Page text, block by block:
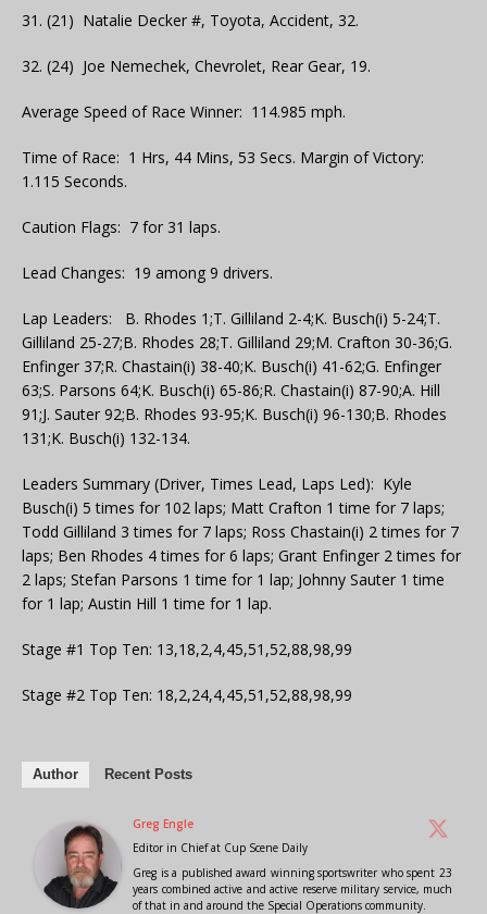
31. (21) Natalie Decker #, Toyota, Accident, 32.
32. (24) Joe Nemechek, Chevrolet, Rear Gear, 19.
Average Speed of Race Winner: 114.985 mph.
Time of Race: 1 Hrs, 44 Mins, 53 Secs. Margin of Victory:
1.115 Seconds.
Caution Flags: 7 for 31 laps.
Lead Changes: 19 among 9 drivers.
Lap Leaders: B. Rhodes 1;T. Gilliland 2-4;K. Busch(i) 5-24;T.
Gilliland 25-27;B. Rhodes 28;T. Gilliland 29;M. Crafton 30-36;G.
Enfinger 37;R. Chastain(i) 38-40;K. Busch(i) 41-62;G. Enfinger
63;S. Parsons 64;K. Busch(i) 65-86;R. Chastain(i) 87-90;A. Hill
91;J. Sauter 92;B. Rhodes 93-95;K. Busch(i) 96-130;B. Rhodes
131;K. Busch(i) 132-134.
Leaders Summary (Driver, Times Lead, Laps Led): Kyle
Busch(i) 5 times for 102 laps; Matt Crafton 1 time for 7 laps;
Todd Gilliland 3 times for 7 laps; Ross Chastain(i) 2 times for 7
laps; Ben Rhodes 4 times for 6 laps; Grant Enfinger 2 times for
2 laps; Stefan Parsons 1 time for 1 lap; Johnny Sauter 1 time
for 1 lap; Austin Hill 1 time for 1 lap.
Stage #1 Top Ten: 13,18,2,4,45,51,52,88,98,99
Stage #2 Top Ten: 18,2,24,4,45,51,52,88,98,99
Author Recent Posts
Greg Engle
Editor in Chiefat Cup Scene Daily
Greg is a published award winning sportswriter who spent 23
years combined active and active reserve military service, much
of that in and around the Special Operations community.